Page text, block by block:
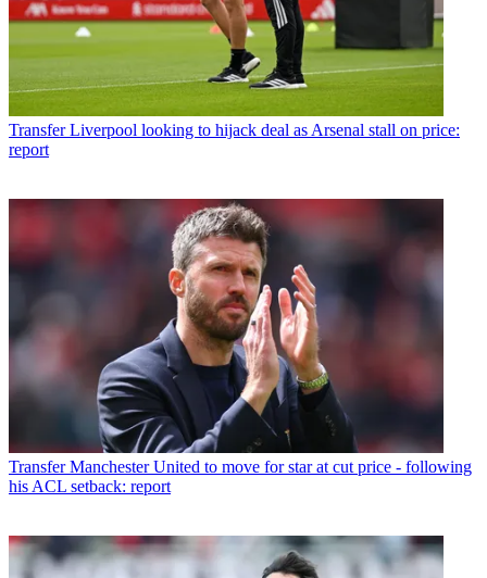
Transfer Liverpool looking to hijack deal as Arsenal stall on price:
report
Transfer Manchester United to move for star at cut price - following
his ACL setback: report